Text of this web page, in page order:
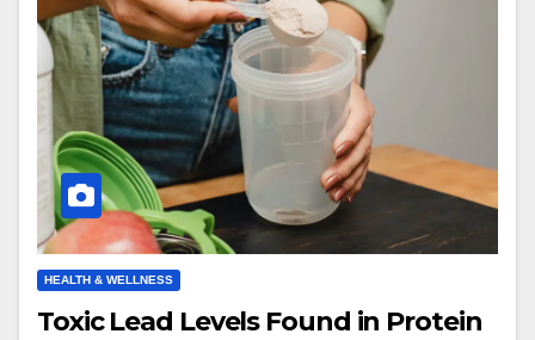
HEALTH & WELLNESS
Toxic Lead Levels Found in Protein